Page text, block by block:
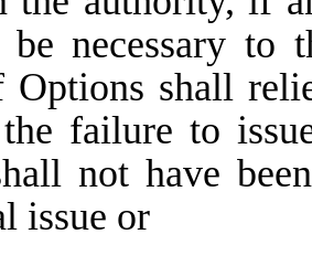
be necessary to
Options shall
failure to
not have
issue or